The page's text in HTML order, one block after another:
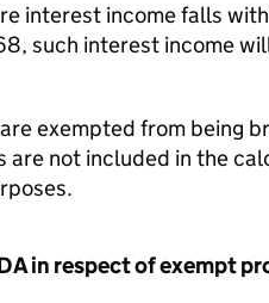
interest income falls
such interest income
exempted from being
are not included in the
in respect of exempt